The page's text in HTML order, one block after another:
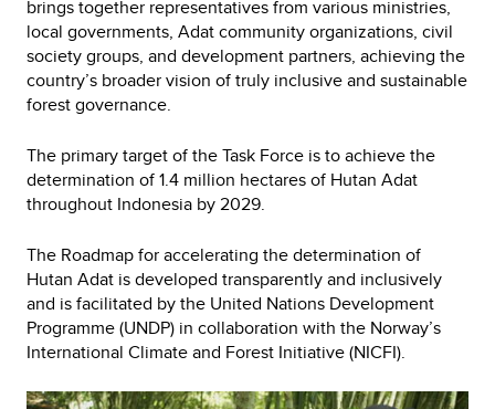
brings together representatives from various ministries,
local governments, Adat community organizations, civil
society groups, and development partners, achieving the
country’s broader vision of truly inclusive and sustainable
forest governance.
The primary target of the Task Force is to achieve the
determination of 1.4 million hectares of Hutan Adat
throughout Indonesia by 2029.
The Roadmap for accelerating the determination of
Hutan Adat is developed transparently and inclusively
and is facilitated by the United Nations Development
Programme (UNDP) in collaboration with the Norway’s
International Climate and Forest Initiative (NICFI).